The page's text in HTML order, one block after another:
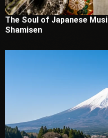
The Soul of Japanese
Shamisen